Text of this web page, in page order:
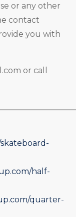
or any other
contact
you with
or call
half-
quarter-